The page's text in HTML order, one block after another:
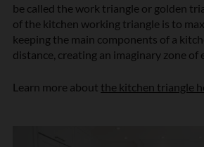
be called the work triangle or golden
of the kitchen working triangle is to
keeping the main components of a
distance, creating an imaginary zone of
Learn more about the kitchen triangle